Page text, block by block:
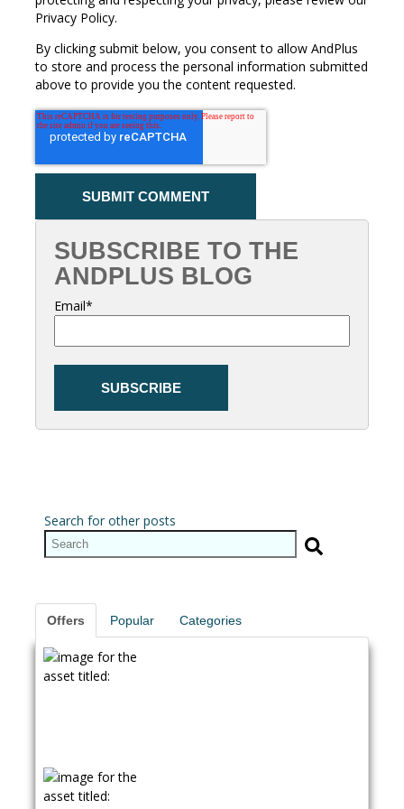
Privacy Policy.
By clicking submit below, you consent to allow AndPlus
to store and process the personal information submitted
above to provide you the content requested.
SUBSCRIBE TO THE
ANDPLUS BLOG
Email*
Search for other posts
Offers Popular Categories